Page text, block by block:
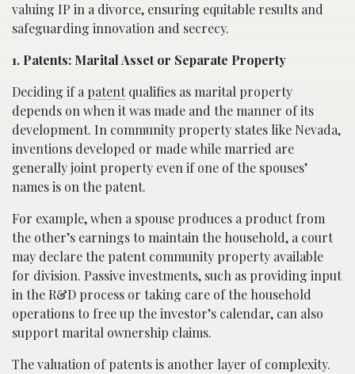
valuing IP in a divorce, ensuring equitable results and
safeguarding innovation and secrecy.
1. Patents: Marital Asset or Separate Property
Deciding if apatentqualifies as marital property
depends on when it was made and the manner of its
development. In community property states like Nevada,
inventions developed or made while married are
generally joint property even if one of the spouses’
names is on the patent.
For example, when a spouse produces a product from
the other’s earnings to maintain the household, a court
may declare the patent community property available
for division. Passive investments, such as providing input
in the R&D process or taking care of the household
operations to free up the investor’s calendar, can also
support marital ownership claims.
The valuation of patents is another layer of complexity.